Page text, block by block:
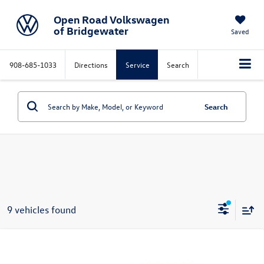
Open Road Volkswagen
of Bridgewater
Saved
908-685-1033 Directions Service Search
Search
9 vehicles found